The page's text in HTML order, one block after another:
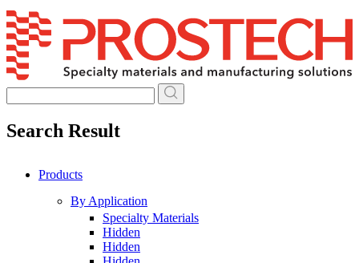
Skip
to
content
Search Result
Products
By Application
Specialty Materials
Hidden
Hidden